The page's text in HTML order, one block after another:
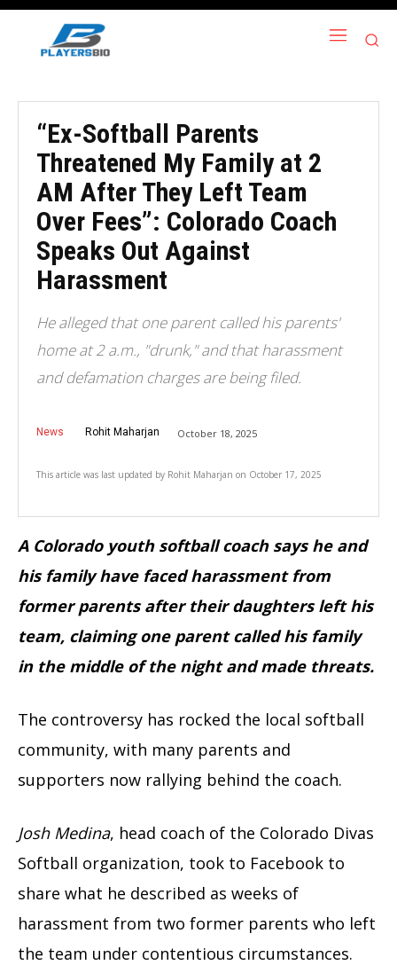
“Ex-Softball Parents
Threatened My Family at 2
AM After They Left Team
Over Fees”: Colorado Coach
Speaks Out Against
Harassment
He alleged that one parent called his parents'
home at 2 a.m., "drunk," and that harassment
and defamation charges are being filed.
News Rohit Maharjan October 18, 2025
This article was last updated by Rohit Maharjan on October 17, 2025
A Colorado youth softball coach says he and
his family have faced harassment from
former parents after their daughters left his
team, claiming one parent called his family
in the middle of the night and made threats.
The controversy has rocked the local softball
community, with many parents and
supporters now rallying behind the coach.
Josh Medina, head coach of the Colorado Divas
Softball organization, took to Facebook to
share what he described as weeks of
harassment from two former parents who left
the team under contentious circumstances.